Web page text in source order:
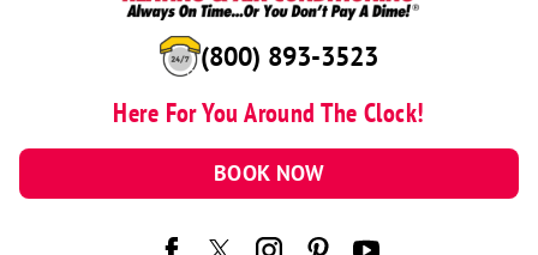
(800) 893-3523
Here For You Around The Clock!
BOOK NOW